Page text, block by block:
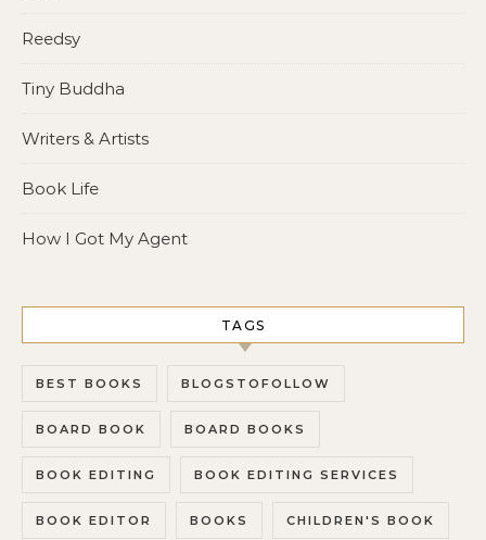
Reedsy
Tiny Buddha
Writers & Artists
Book Life
How I Got My Agent
TAGS
BEST BOOKS BLOGSTOFOLLOW
BOARD BOOK BOARD BOOKS
BOOK EDITING BOOK EDITING SERVICES
BOOK EDITOR BOOKS CHILDREN'S BOOK